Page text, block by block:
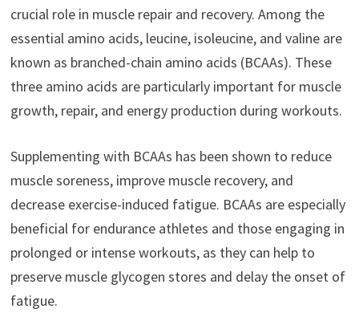
crucial role in muscle repair and recovery. Among the
essential amino acids, leucine, isoleucine, and valine are
known as branched-chain amino acids (BCAAs). These
three amino acids are particularly important for muscle
growth, repair, and energy production during workouts.
Supplementing with BCAAs has been shown to reduce
muscle soreness, improve muscle recovery, and
decrease exercise-induced fatigue. BCAAs are especially
beneficial for endurance athletes and those engaging in
prolonged or intense workouts, as they can help to
preserve muscle glycogen stores and delay the onset of
fatigue.